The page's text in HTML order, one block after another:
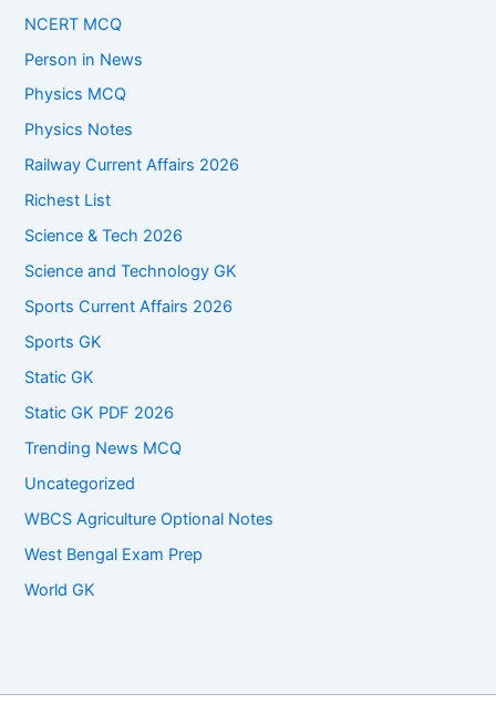
NCERT MCQ
Person in News
Physics MCQ
Physics Notes
Railway Current Affairs 2026
Richest List
Science & Tech 2026
Science and Technology GK
Sports Current Affairs 2026
Sports GK
Static GK
Static GK PDF 2026
Trending News MCQ
Uncategorized
WBCS Agriculture Optional Notes
West Bengal Exam Prep
World GK